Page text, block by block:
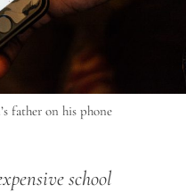
father on his phone
school